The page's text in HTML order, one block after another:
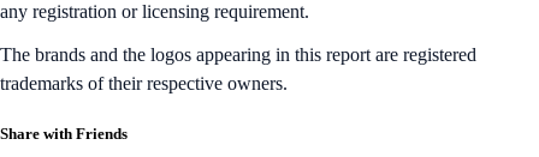
any registration or licensing requirement.
The brands and the logos appearing in this report are registered
trademarks of their respective owners.
Share with Friends